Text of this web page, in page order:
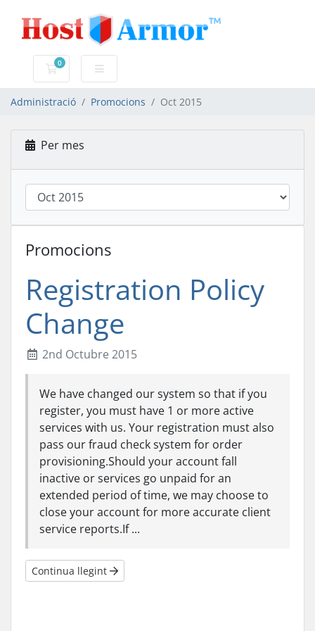
0
Carro de Comandes
Administració Promocions Oct 2015
Per mes
Promocions
Registration Policy
Change
2nd Octubre 2015
We have changed our system so that if you
register, you must have 1 or more active
services with us. Your registration must also
pass our fraud check system for order
provisioning.Should your account fall
inactive or services go unpaid for an
extended period of time, we may choose to
close your account for more accurate client
service reports.If ...
Continua llegint